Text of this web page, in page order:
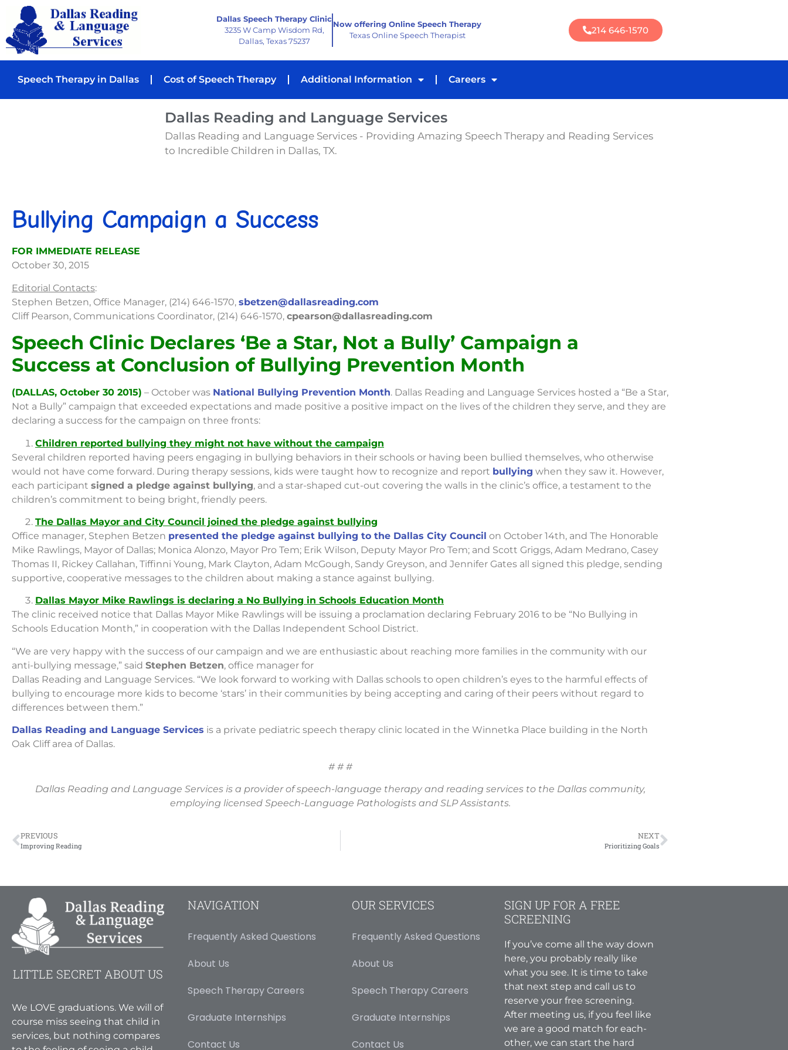
Dallas Speech Therapy Clinic
3235 W Camp Wisdom Rd,
Dallas, Texas 75237
Now offering Online Speech Therapy
Texas Online Speech Therapist
214 646-1570
Speech Therapy in Dallas Cost of Speech Therapy Additional Information Careers
Dallas Reading and Language Services
Dallas Reading and Language Services - Providing Amazing Speech Therapy and Reading Services
to Incredible Children in Dallas, TX.
Bullying Campaign a Success
FOR IMMEDIATE RELEASE
October 30, 2015
Editorial Contacts:
Stephen Betzen, Office Manager, (214) 646-1570, sbetzen@dallasreading.com
Cliff Pearson, Communications Coordinator, (214) 646-1570, cpearson@dallasreading.com
Speech Clinic Declares ‘Be a Star, Not a Bully’ Campaign a
Success at Conclusion of Bullying Prevention Month
(DALLAS, October 30 2015) – October was National Bullying Prevention Month. Dallas Reading and Language Services hosted a “Be a Star,
Not a Bully” campaign that exceeded expectations and made positive a positive impact on the lives of the children they serve, and they are
declaring a success for the campaign on three fronts:
Children reported bullying they might not have without the campaign
Several children reported having peers engaging in bullying behaviors in their schools or having been bullied themselves, who otherwise
would not have come forward. During therapy sessions, kids were taught how to recognize and report bullying when they saw it. However,
each participant signed a pledge against bullying, and a star-shaped cut-out covering the walls in the clinic’s office, a testament to the
children’s commitment to being bright, friendly peers.
The Dallas Mayor and City Council joined the pledge against bullying
Office manager, Stephen Betzen presented the pledge against bullying to the Dallas City Council on October 14th, and The Honorable
Mike Rawlings, Mayor of Dallas; Monica Alonzo, Mayor Pro Tem; Erik Wilson, Deputy Mayor Pro Tem; and Scott Griggs, Adam Medrano, Casey
Thomas II, Rickey Callahan, Tiffinni Young, Mark Clayton, Adam McGough, Sandy Greyson, and Jennifer Gates all signed this pledge, sending
supportive, cooperative messages to the children about making a stance against bullying.
Dallas Mayor Mike Rawlings is declaring a No Bullying in Schools Education Month
The clinic received notice that Dallas Mayor Mike Rawlings will be issuing a proclamation declaring February 2016 to be “No Bullying in
Schools Education Month,” in cooperation with the Dallas Independent School District.
“We are very happy with the success of our campaign and we are enthusiastic about reaching more families in the community with our
anti-bullying message,” said Stephen Betzen, office manager for
Dallas Reading and Language Services. “We look forward to working with Dallas schools to open children’s eyes to the harmful effects of
bullying to encourage more kids to become ‘stars’ in their communities by being accepting and caring of their peers without regard to
differences between them.”
Dallas Reading and Language Services is a private pediatric speech therapy clinic located in the Winnetka Place building in the North
Oak Cliff area of Dallas.
# # #
Dallas Reading and Language Services is a provider of speech-language therapy and reading services to the Dallas community,
employing licensed Speech-Language Pathologists and SLP Assistants.
PREVIOUS
Improving Reading
NEXT
Prioritizing Goals
LITTLE SECRET ABOUT US
We LOVE graduations. We will of
course miss seeing that child in
services, but nothing compares
NAVIGATION
Frequently Asked Questions
About Us
Speech Therapy Careers
Graduate Internships
Contact Us
OUR SERVICES
Frequently Asked Questions
About Us
Speech Therapy Careers
Graduate Internships
Contact Us
SIGN UP FOR A FREE
SCREENING
If you’ve come all the way down
here, you probably really like
what you see. It is time to take
that next step and call us to
reserve your free screening.
After meeting us, if you feel like
we are a good match for each-
other, we can start the hard